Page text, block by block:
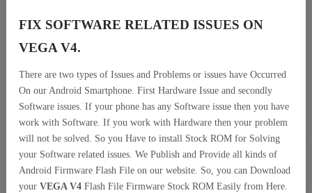
FIX SOFTWARE RELATED ISSUES ON
VEGA V4.
There are two types of Issues and Problems or issues have Occurred
On our Android Smartphone. First Hardware Issue and secondly
Software issues. If your phone has any Software issue then you have
work with Software. If you work with Hardware then your problem
will not be solved. So you Have to install Stock ROM for Solving
your Software related issues. We Publish and Provide all kinds of
Android Firmware Flash File on our website. So, you can Download
your VEGA V4 Flash File Firmware Stock ROM Easily from Here.